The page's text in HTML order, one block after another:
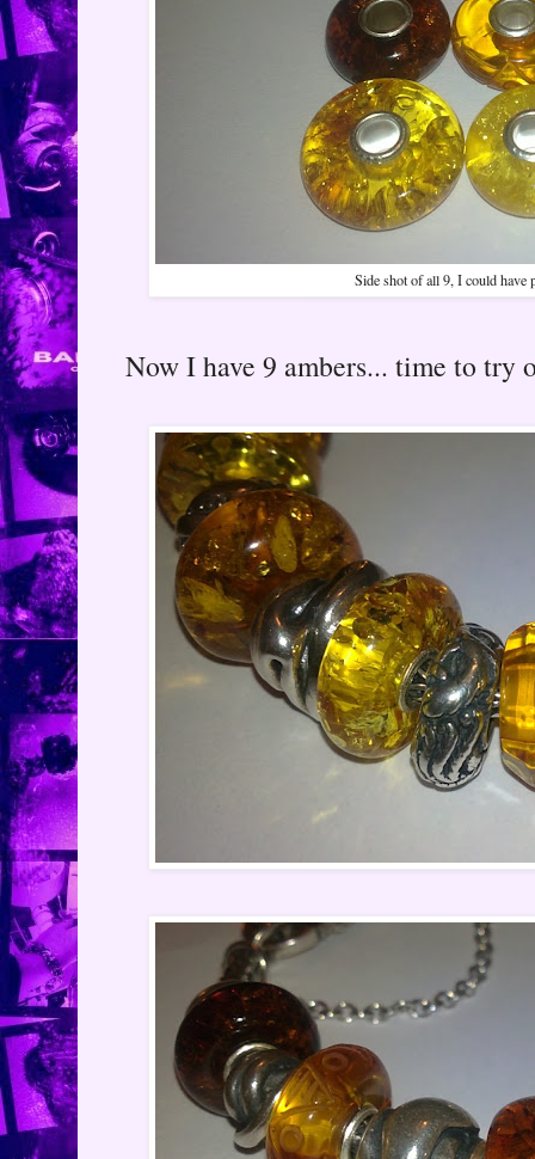
Side shot of all 9, I could have
Now I have 9 ambers... time to try